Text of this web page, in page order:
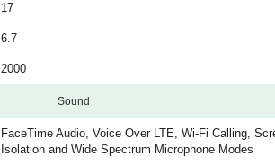
17
6.7
2000
Sound
FaceTime Audio, Voice Over LTE, Wi-Fi Calling,
Isolation and Wide Spectrum Microphone Modes